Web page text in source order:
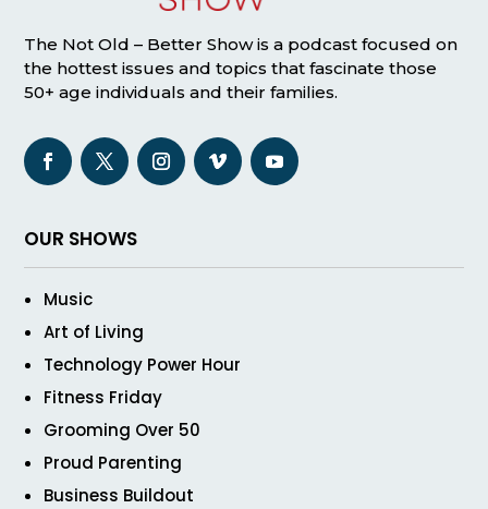
The Not Old – Better Show is a podcast focused on
the hottest issues and topics that fascinate those
50+ age individuals and their families.
OUR SHOWS
Music
Art of Living
Technology Power Hour
Fitness Friday
Grooming Over 50
Proud Parenting
Business Buildout